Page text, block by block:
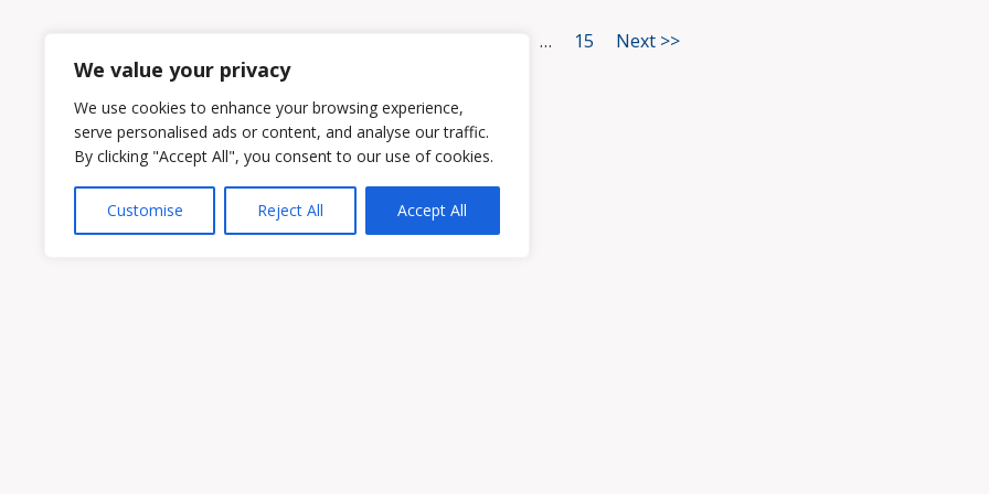
We value your privacy
We use cookies to enhance your browsing experience,
serve personalised ads or content, and analyse our traffic.
By clicking "Accept All", you consent to our use of cookies.
Customise Reject All Accept All
… 15 Next >>